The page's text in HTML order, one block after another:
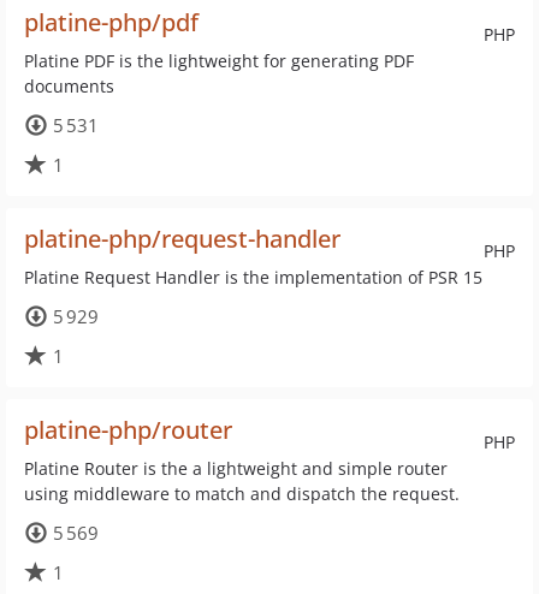
PHP
platine-php/pdf
Platine PDF is the lightweight for generating PDF
documents
5 531
1
PHP
platine-php/request-handler
Platine Request Handler is the implementation of PSR 15
5 929
1
PHP
platine-php/router
Platine Router is the a lightweight and simple router
using middleware to match and dispatch the request.
5 569
1